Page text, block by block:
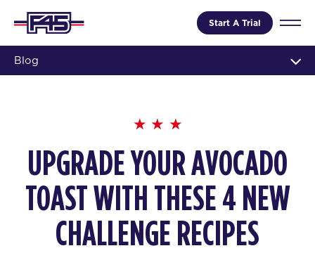
Start A Trial
Blog
UPGRADE YOUR AVOCADO
TOAST WITH THESE 4 NEW
CHALLENGE RECIPES